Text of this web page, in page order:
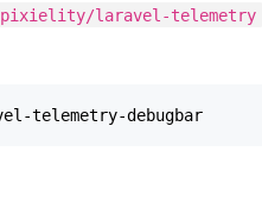
pixielity/laravel-telemetry